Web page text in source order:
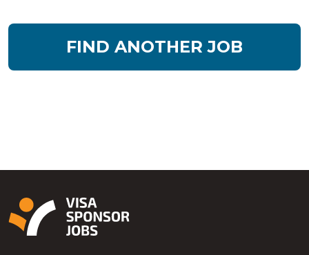
FIND ANOTHER JOB